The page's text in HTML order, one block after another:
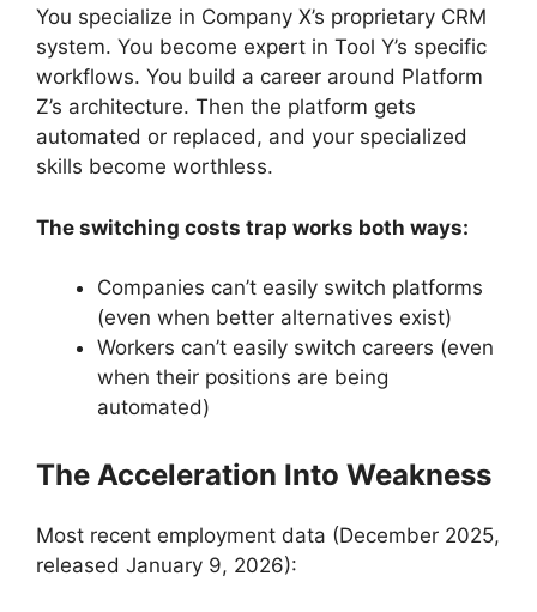
You specialize in Company X’s proprietary CRM
system. You become expert in Tool Y’s specific
workflows. You build a career around Platform
Z’s architecture. Then the platform gets
automated or replaced, and your specialized
skills become worthless.
The switching costs trap works both ways:
Companies can’t easily switch platforms
(even when better alternatives exist)
Workers can’t easily switch careers (even
when their positions are being
automated)
The Acceleration Into Weakness
Most recent employment data (December 2025,
released January 9, 2026):